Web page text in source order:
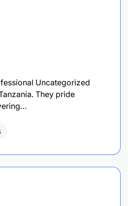
Uncategorized
They pride